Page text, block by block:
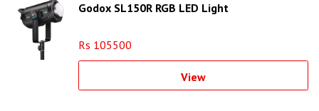
Godox SL150R RGB LED Light
Rs 105500
View